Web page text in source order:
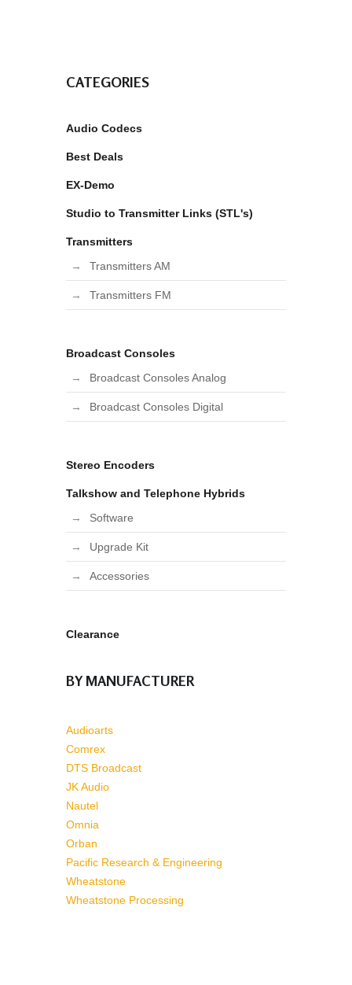
CATEGORIES
Audio Codecs
Best Deals
EX-Demo
Studio to Transmitter Links (STL's)
Transmitters
Transmitters AM
Transmitters FM
Broadcast Consoles
Broadcast Consoles Analog
Broadcast Consoles Digital
Stereo Encoders
Talkshow and Telephone Hybrids
Software
Upgrade Kit
Accessories
Clearance
BY MANUFACTURER
Audioarts
Comrex
DTS Broadcast
JK Audio
Nautel
Omnia
Orban
Pacific Research & Engineering
Wheatstone
Wheatstone Processing